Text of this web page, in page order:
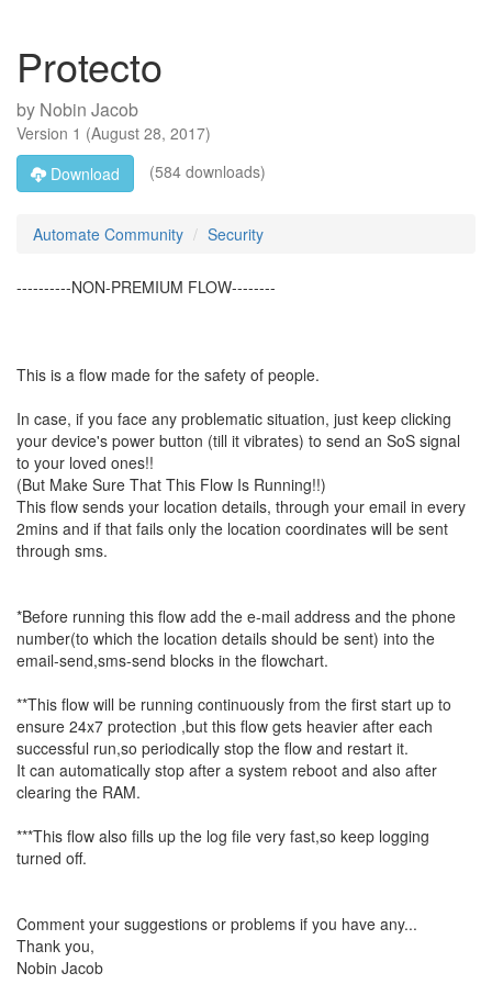
Protecto
by Nobin Jacob
Version 1 (August 28, 2017)
Download
(584 downloads)
Automate Community Security
----------NON-PREMIUM FLOW--------
This is a flow made for the safety of people.
In case, if you face any problematic situation, just keep clicking
your device's power button (till it vibrates) to send an SoS signal
to your loved ones!!
(But Make Sure That This Flow Is Running!!)
This flow sends your location details, through your email in every
2mins and if that fails only the location coordinates will be sent
through sms.
*Before running this flow add the e-mail address and the phone
number(to which the location details should be sent) into the
email-send,sms-send blocks in the flowchart.
**This flow will be running continuously from the first start up to
ensure 24x7 protection ,but this flow gets heavier after each
successful run,so periodically stop the flow and restart it.
It can automatically stop after a system reboot and also after
clearing the RAM.
***This flow also fills up the log file very fast,so keep logging
turned off.
Comment your suggestions or problems if you have any...
Thank you,
Nobin Jacob